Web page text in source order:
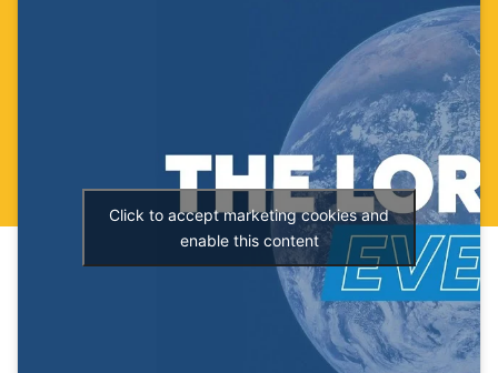
Click to accept marketing cookies and
enable this content